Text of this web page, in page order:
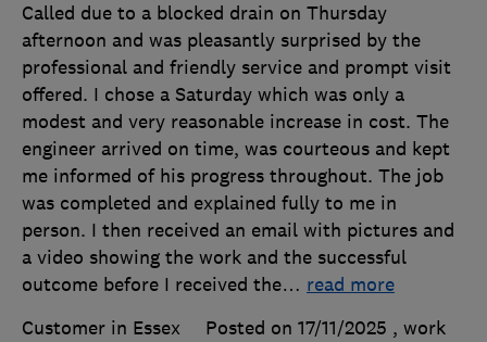
Called due to a blocked drain on Thursday
afternoon and was pleasantly surprised by the
professional and friendly service and prompt visit
offered. I chose a Saturday which was only a
modest and very reasonable increase in cost. The
engineer arrived on time, was courteous and kept
me informed of his progress throughout. The job
was completed and explained fully to me in
person. I then received an email with pictures and
a video showing the work and the successful
outcome before I received the… read more
Customer in Essex
Posted on 17/11/2025 , work